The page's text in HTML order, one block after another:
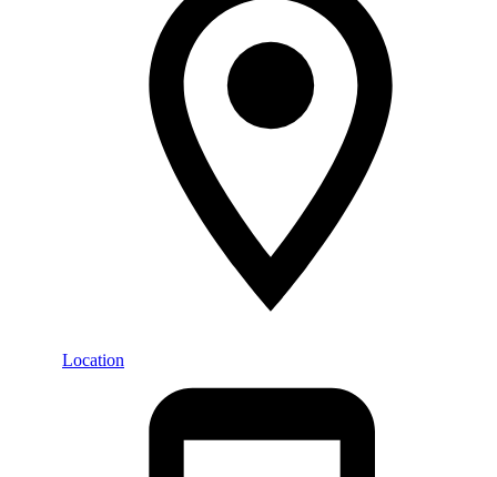
Location